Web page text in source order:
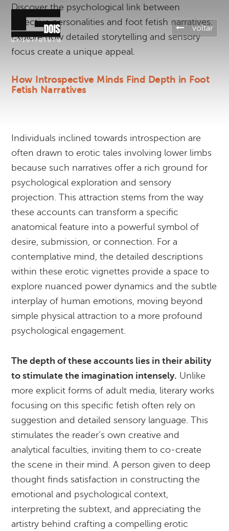
voltar
Discover the psychological link between
reflective personalities and foot fetish narratives.
Explore how detailed storytelling and sensory
focus create a unique appeal.
How Introspective Minds Find Depth in Foot
Fetish Narratives
Individuals inclined towards introspection are
often drawn to erotic tales involving lower limbs
because such narratives offer a rich ground for
psychological exploration and sensory
projection. This attraction stems from the way
these accounts can transform a specific
anatomical feature into a powerful symbol of
desire, submission, or connection. For a
contemplative mind, the detailed descriptions
within these erotic vignettes provide a space to
explore nuanced power dynamics and the subtle
interplay of human emotions, moving beyond
simple physical attraction to a more profound
psychological engagement.
The depth of these accounts lies in their ability
to stimulate the imagination intensely. Unlike
more explicit forms of adult media, literary works
focusing on this specific fetish often rely on
suggestion and detailed sensory language. This
stimulates the reader’s own creative and
analytical faculties, inviting them to co-create
the scene in their mind. A person given to deep
thought finds satisfaction in constructing the
emotional and psychological context,
interpreting the subtext, and appreciating the
artistry behind crafting a compelling erotic